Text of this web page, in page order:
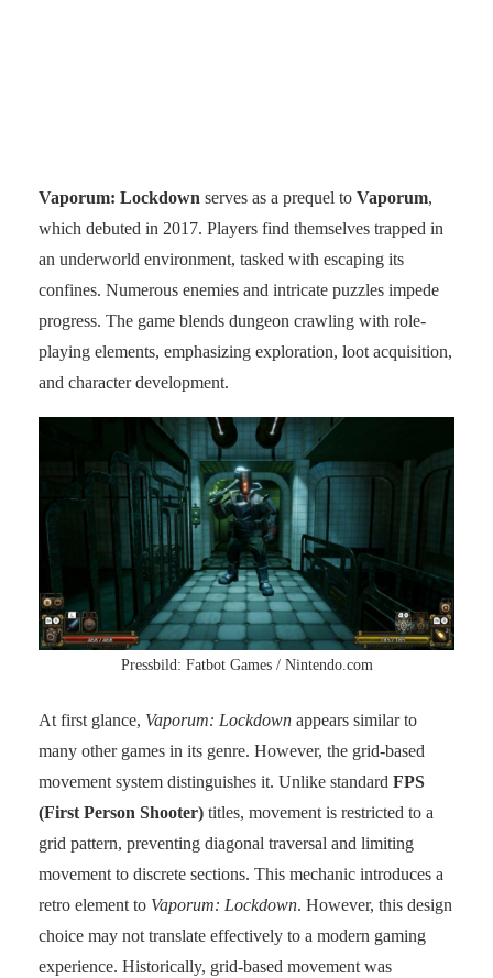
Vaporum: Lockdown serves as a prequel to Vaporum,
which debuted in 2017. Players find themselves trapped in
an underworld environment, tasked with escaping its
confines. Numerous enemies and intricate puzzles impede
progress. The game blends dungeon crawling with role-
playing elements, emphasizing exploration, loot acquisition,
and character development.
Pressbild: Fatbot Games / Nintendo.com
At first glance, Vaporum: Lockdown appears similar to
many other games in its genre. However, the grid-based
movement system distinguishes it. Unlike standard FPS
(First Person Shooter) titles, movement is restricted to a
grid pattern, preventing diagonal traversal and limiting
movement to discrete sections. This mechanic introduces a
retro element to Vaporum: Lockdown. However, this design
choice may not translate effectively to a modern gaming
experience. Historically, grid-based movement was